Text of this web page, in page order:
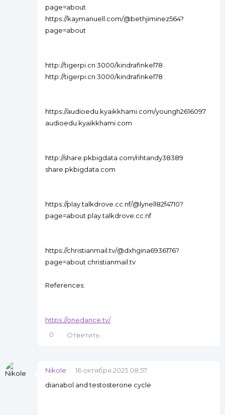
page=about
https://kaymanuell.com/@bethjiminez564?
page=about
http://tigerpi.cn:3000/kindrafinkel78
http://tigerpi.cn:3000/kindrafinkel78
https://audioedu.kyaikkhami.com/youngh2616097
audioedu.kyaikkhami.com
http://share.pkbigdata.com/rihtandy38389
share.pkbigdata.com
https://play.talkdrove.cc.nf/@lynell82f4710?
page=about play.talkdrove.cc.nf
https://christianmail.tv/@dxhgina6936176?
page=about christianmail.tv
References:
https://onedance.tv/
0
Ответить
Nikole
16 октября 2025 08:57
dianabol and testosterone cycle